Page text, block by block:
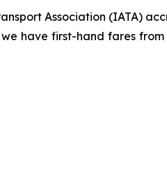
Association (IATA)
have first-hand fares